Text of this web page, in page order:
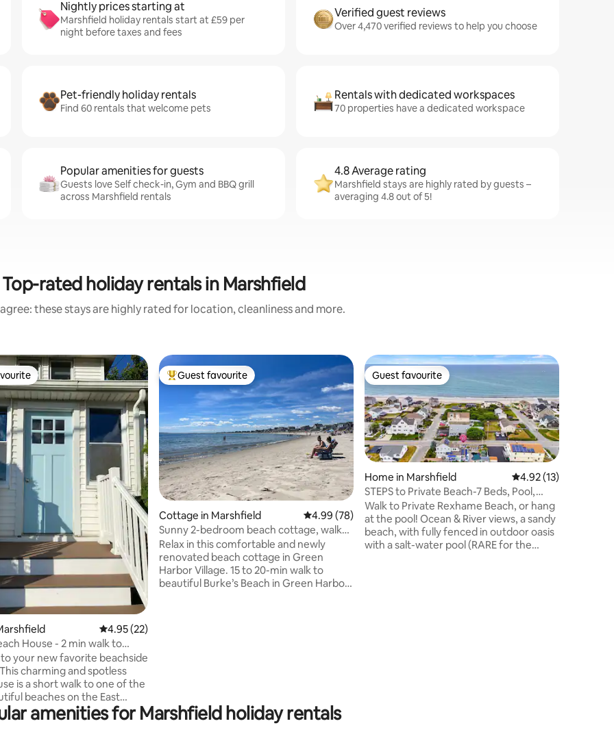
Nightly prices starting at
Marshfield holiday rentals start at £59 per
night before taxes and fees
Verified guest reviews
Over 4,470 verified reviews to help you choose
Pet-friendly holiday rentals
Find 60 rentals that welcome pets
Rentals with dedicated workspaces
70 properties have a dedicated workspace
Popular amenities for guests
Guests love Self check-in, Gym and BBQ grill
across Marshfield rentals
4.8 Average rating
Marshfield stays are highly rated by guests –
averaging 4.8 out of 5!
Top-rated holiday rentals in Marshfield
these stays are highly rated for location, cleanliness and more.
48 reviews
4.95 out of 5 average rating, 22 reviews
4.95 (22)
House - 2 min walk to
your new favorite beachside
charming and spotless
is a short walk to one of the
beaches on the East
with firepit/grill and plenty of
Top guest favourite
Guest favourite
Cottage in Marshfield 4.99 out of 5 average rating, 78 reviews
4.99 (78)
Sunny 2-bedroom beach cottage, walk
to beach
Relax in this comfortable and newly
renovated beach cottage in Green
Harbor Village. 15 to 20-min walk to
beautiful Burke’s Beach in Green Harbor
sandwiches and more.
Guest favourite
Guest favourite
Home in Marshfield 4.92 out of 5
4.92 (13)
STEPS to Private Beach-7 Beds, Pool,
Fenced Yard
Walk to Private Rexhame Beach, or hang
at the pool! Ocean & River views, a sandy
beach, with fully fenced in outdoor oasis
with a salt-water pool (RARE for the
amenities for Marshfield holiday rentals